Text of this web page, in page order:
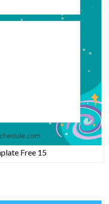
Free 15